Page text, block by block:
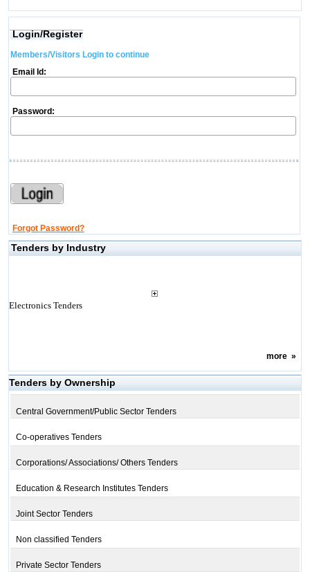
Login/Register
Members/Visitors Login to continue
Email Id:
Password:
Forgot Password?
Tenders by Industry
Electronics Tenders
more»
Tenders by Ownership
Central Government/Public Sector Tenders
Co-operatives Tenders
Corporations/ Associations/ Others Tenders
Education & Research Institutes Tenders
Joint Sector Tenders
Non classified Tenders
Private Sector Tenders